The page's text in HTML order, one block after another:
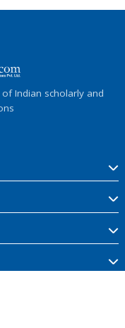
Indian scholarly and